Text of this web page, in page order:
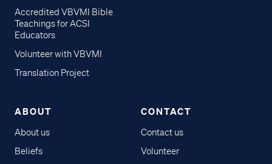
Accredited VBVMI Bible
Teachings for ACSI
Educators
Volunteer with VBVMI
Translation Project
ABOUT
About us
Beliefs
CONTACT
Contact us
Volunteer